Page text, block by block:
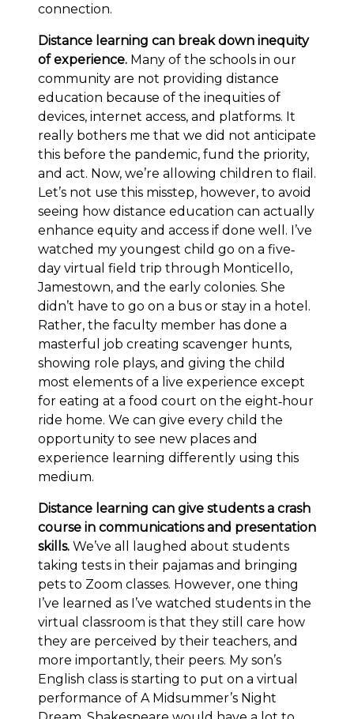
connection.
Distance learning can break down inequity
of experience. Many of the schools in our
community are not providing distance
education because of the inequities of
devices, internet access, and platforms. It
really bothers me that we did not anticipate
this before the pandemic, fund the priority,
and act. Now, we’re allowing children to flail.
Let’s not use this misstep, however, to avoid
seeing how distance education can actually
enhance equity and access if done well. I’ve
watched my youngest child go on a five‐
day virtual field trip through Monticello,
Jamestown, and the early colonies. She
didn’t have to go on a bus or stay in a hotel.
Rather, the faculty member has done a
masterful job creating scavenger hunts,
showing role plays, and giving the child
most elements of a live experience except
for eating at a food court on the eight‐hour
ride home. We can give every child the
opportunity to see new places and
experience learning differently using this
medium.
Distance learning can give students a crash
course in communications and presentation
skills. We’ve all laughed about students
taking tests in their pajamas and bringing
pets to Zoom classes. However, one thing
I’ve learned as I’ve watched students in the
virtual classroom is that they still care how
they are perceived by their teachers, and
more importantly, their peers. My son’s
English class is starting to put on a virtual
performance of A Midsummer’s Night